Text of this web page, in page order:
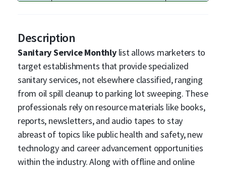
Description
Sanitary Service Monthlylist allows marketers to
target establishments that provide specialized
sanitary services, not elsewhere classified, ranging
from oil spill cleanup to parking lot sweeping. These
professionals rely on resource materials like books,
reports, newsletters, and audio tapes to stay
abreast of topics like public health and safety, new
technology and career advancement opportunities
within the industry. Along with offline and online